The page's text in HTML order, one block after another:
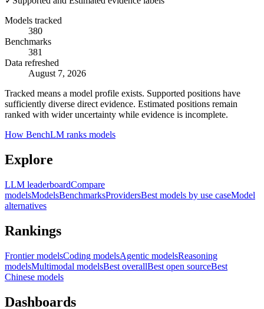
Models tracked
380
Benchmarks
381
Data refreshed
August 7, 2026
Tracked means a model profile exists. Supported positions have
sufficiently diverse direct evidence. Estimated positions remain
ranked with wider uncertainty while evidence is incomplete.
How BenchLM ranks models
Explore
LLM leaderboardCompare
modelsModelsBenchmarksProvidersBest models by use caseModel
alternatives
Rankings
Frontier modelsCoding modelsAgentic modelsReasoning
modelsMultimodal modelsBest overallBest open sourceBest
Chinese models
Dashboards